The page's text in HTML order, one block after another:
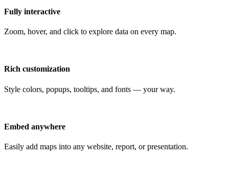
Fully interactive
Zoom, hover, and click to explore data on every map.
Rich customization
Style colors, popups, tooltips, and fonts — your way.
Embed anywhere
Easily add maps into any website, report, or presentation.